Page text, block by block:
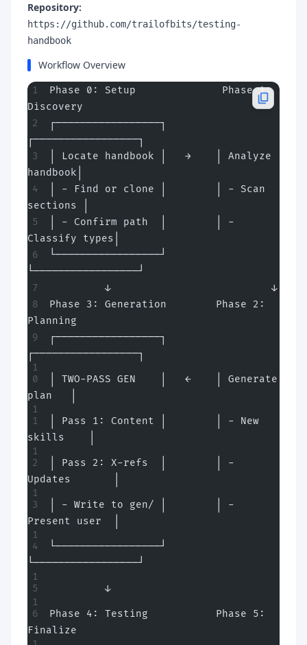
Repository:
https://github.com/trailofbits/testing-
handbook
Workflow Overview
Phase 0: Setup              Phase 1:
Discovery
┌─────────────────┐
┌─────────────────┐
│ Locate handbook │   →    │ Analyze
handbook│
│ - Find or clone │        │ - Scan
sections │
│ - Confirm path  │        │ -
Classify types│
└─────────────────┘
└─────────────────┘
         ↓                          ↓
Phase 3: Generation        Phase 2:
Planning
┌─────────────────┐
┌─────────────────┐
│ TWO-PASS GEN    │   ←    │ Generate
plan   │
│ Pass 1: Content │        │ - New
skills    │
│ Pass 2: X-refs  │        │ -
Updates       │
│ - Write to gen/ │        │ -
Present user  │
└─────────────────┘
└─────────────────┘
         ↓
Phase 4: Testing           Phase 5:
Finalize